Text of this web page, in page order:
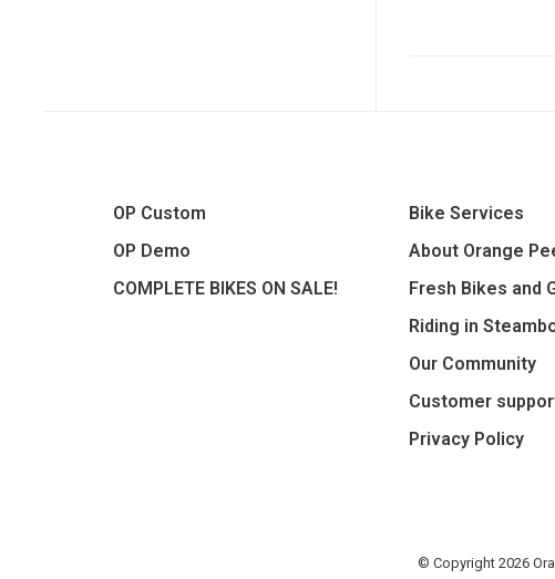
OP Custom
OP Demo
COMPLETE BIKES ON SALE!
Bike Services
About Orange
Fresh Bikes and
Riding in
Our Community
Customer
Privacy Policy
© Copyright 2026